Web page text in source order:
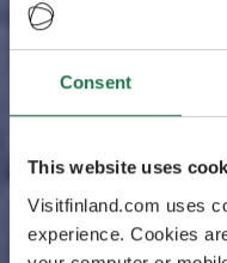
Consent
This website uses
Visitfinland.com uses
experience. Cookies